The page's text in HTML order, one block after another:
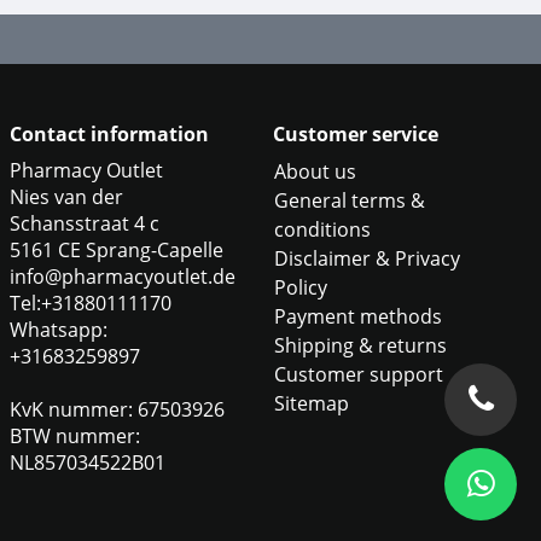
Contact information
Pharmacy Outlet
Nies van der
Schansstraat 4 c
5161 CE Sprang-Capelle
info@pharmacyoutlet.de
Tel:+31880111170
Whatsapp:
+31683259897
KvK nummer: 67503926
BTW nummer:
NL857034522B01
Customer service
About us
General terms &
conditions
Disclaimer & Privacy
Policy
Payment methods
Shipping & returns
Customer support
Sitemap